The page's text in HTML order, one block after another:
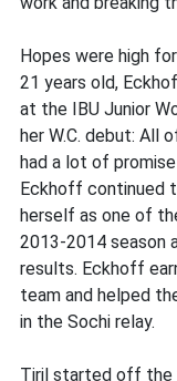
Hopes were high
21 years old,
at the IBU Junior
her W.C. debut: All
had a lot of
Eckhoff continued
herself as one of
2013-2014 season
results. Eckhoff
team and helped
in the Sochi relay.
Tiril started off the